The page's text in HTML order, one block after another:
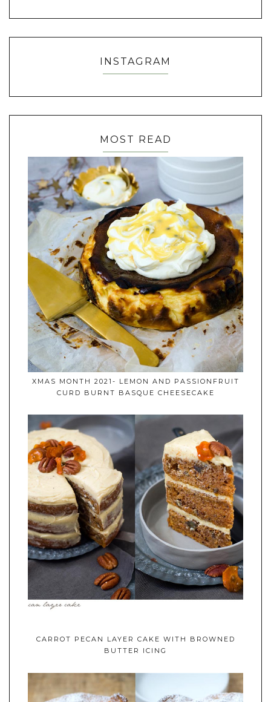
INSTAGRAM
MOST READ
XMAS MONTH 2021- LEMON AND PASSIONFRUIT
CURD BURNT BASQUE CHEESECAKE
CARROT PECAN LAYER CAKE WITH BROWNED
BUTTER ICING